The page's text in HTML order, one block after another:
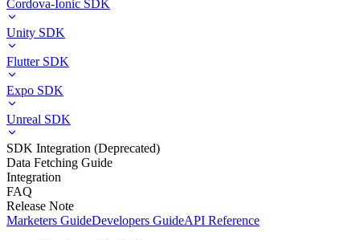
Cordova-Ionic SDK
Unity SDK
Flutter SDK
Expo SDK
Unreal SDK
SDK Integration (Deprecated)
Data Fetching Guide
Integration
FAQ
Release Note
Marketers GuideDevelopers GuideAPI Reference